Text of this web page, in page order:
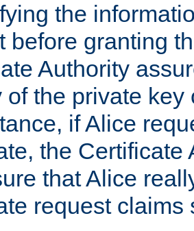
the
before granting
Authority
of the private key
if Alice
the Certificate
that Alice
request claims